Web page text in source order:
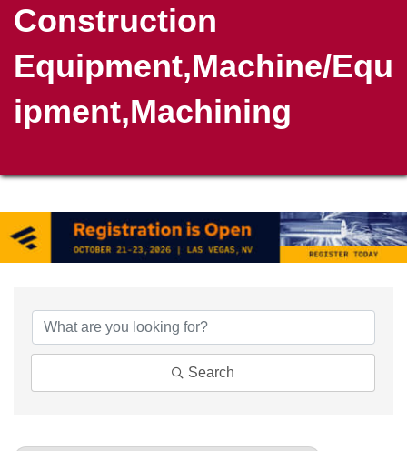
Construction
Equipment,Machine/Equ
ipment,Machining
Search